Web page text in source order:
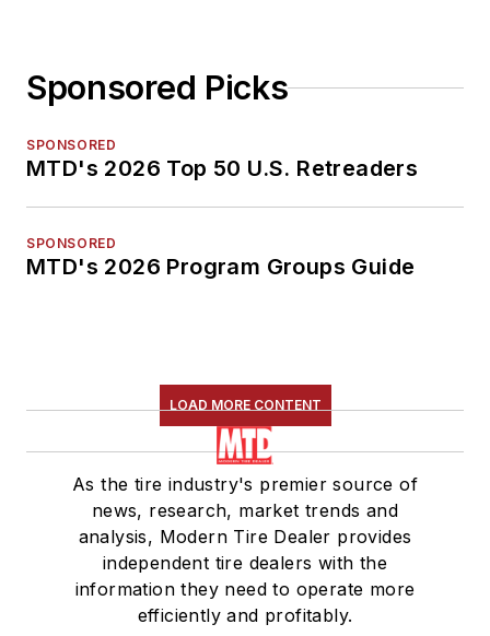
Sponsored Picks
SPONSORED
MTD's 2026 Top 50 U.S. Retreaders
SPONSORED
MTD's 2026 Program Groups Guide
LOAD MORE CONTENT
As the tire industry's premier source of
news, research, market trends and
analysis, Modern Tire Dealer provides
independent tire dealers with the
information they need to operate more
efficiently and profitably.